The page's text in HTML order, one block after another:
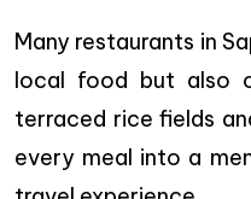
Many restaurants in
local food but also
terraced rice fields
every meal into a